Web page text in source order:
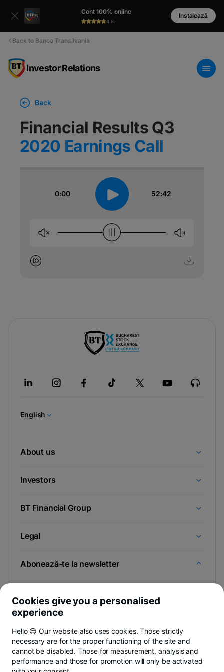
Cont 100% online
4.8
Instalează
Back to Banca Transilvania
Investor Relations
Back
Financial Results Q3
2020 Earnings Call
0:00 52:42
a
English
About us
Investors
BT Financial Group
Legal
Abonează-te la newsletter
Poți renunța oricând,vezi detalii-
opens
in
a
Privacy Hub - opens in a new tab
Privacy Policy - opens in a new tab
Cookie policy - opens in a new
Cookies settings
Cookies give you a personalised
experience
Hello 😊 Our website also uses cookies. Those strictly
necessary are for the proper functioning of the site and
cannot be disabled. Those for measurement, analysis and
performance and those for promotion will only be activated